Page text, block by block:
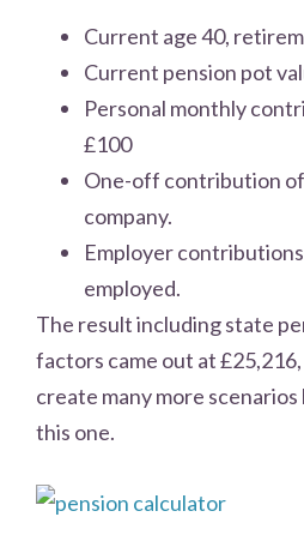
Current age 40,
Current pension pot
Personal monthly
£100
One-off contribution
company.
Employer contributions
employed.
The result including state
factors came out at
create many more
this one.